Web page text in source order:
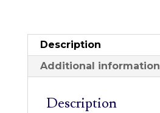
Thin
Canvas
Format
Description
Additional information
Description